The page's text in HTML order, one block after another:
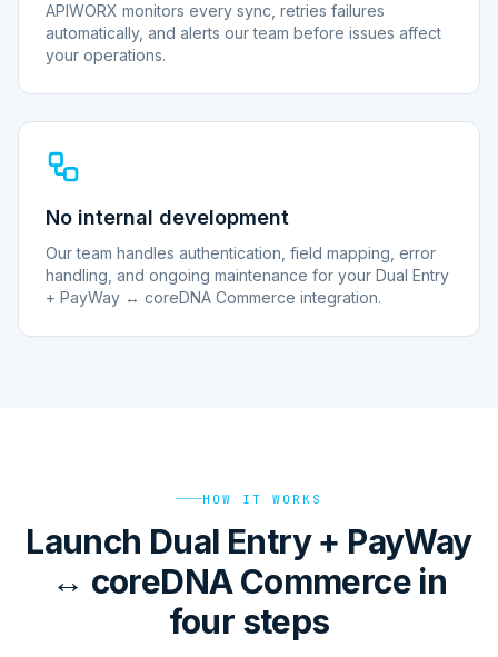
APIWORX monitors every sync, retries failures
automatically, and alerts our team before issues affect
your operations.
No internal development
Our team handles authentication, field mapping, error
handling, and ongoing maintenance for your Dual Entry
+ PayWay ↔ coreDNA Commerce integration.
HOW IT WORKS
Launch Dual Entry + PayWay
↔ coreDNA Commerce in
four steps